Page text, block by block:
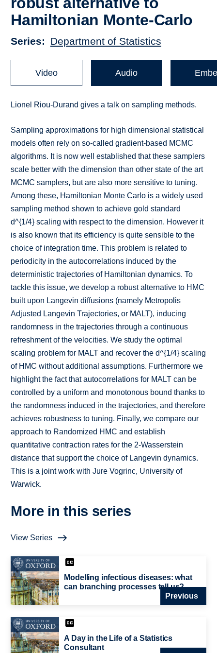
Hamiltonian Monte-Carlo
Series Department of Statistics
Video Audio
Lionel Riou-Durand gives a talk on sampling methods.
Sampling approximations for high dimensional statistical
models often rely on so-called gradient-based MCMC
algorithms. It is now well established that these samplers
scale better with the dimension than other state of the art
MCMC samplers, but are also more sensitive to tuning.
Among these, Hamiltonian Monte Carlo is a widely used
sampling method shown to achieve gold standard
d^{1/4} scaling with respect to the dimension. However it
is also known that its efficiency is quite sensible to the
choice of integration time. This problem is related to
periodicity in the autocorrelations induced by the
deterministic trajectories of Hamiltonian dynamics. To
tackle this issue, we develop a robust alternative to HMC
built upon Langevin diffusions (namely Metropolis
Adjusted Langevin Trajectories, or MALT), inducing
randomness in the trajectories through a continuous
refreshment of the velocities. We study the optimal
scaling problem for MALT and recover the d^{1/4} scaling
of HMC without additional assumptions. Furthermore we
highlight the fact that autocorrelations for MALT can be
controlled by a uniform and monotonous bound thanks to
the randomness induced in the trajectories, and therefore
achieves robustness to tuning. Finally, we compare our
approach to Randomized HMC and establish
quantitative contraction rates for the 2-Wasserstein
distance that support the choice of Langevin dynamics.
This is a joint work with Jure Vogrinc, University of
Warwick.
More in this series
View Series
Modelling infectious diseases: what
can branching processes tell us?
Previous
A Day in the Life of a Statistics
Consultant